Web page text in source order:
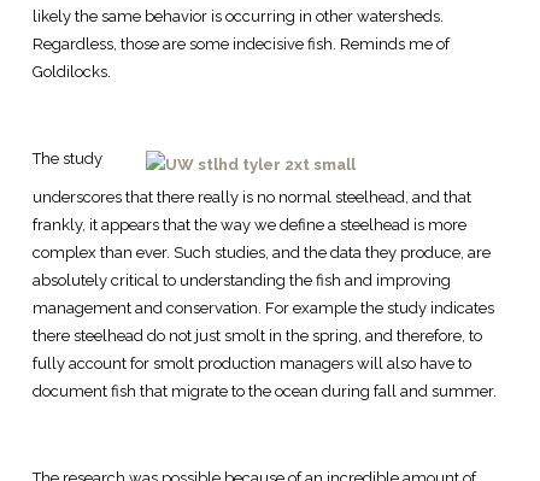
likely the same behavior is occurring in other watersheds.
Regardless, those are some indecisive fish. Reminds me of
Goldilocks.
The study
underscores that there really is no normal steelhead, and that
frankly, it appears that the way we define a steelhead is more
complex than ever. Such studies, and the data they produce, are
absolutely critical to understanding the fish and improving
management and conservation. For example the study indicates
there steelhead do not just smolt in the spring, and therefore, to
fully account for smolt production managers will also have to
document fish that migrate to the ocean during fall and summer.